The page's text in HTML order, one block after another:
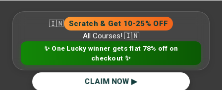
🇮🇳 Scratch & Get 10-25% OFF
All Courses! 🇮🇳
✨ One Lucky winner gets flat 78% off on
checkout ✨
CLAIM NOW ▶